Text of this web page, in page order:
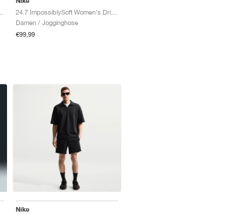
Damen / Jogginghose
€99,99
Nike